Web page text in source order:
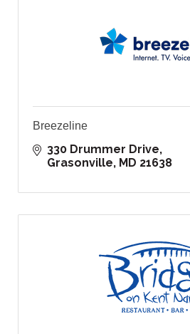
Breezeline
330 Drummer Drive
Grasonville MD 21638